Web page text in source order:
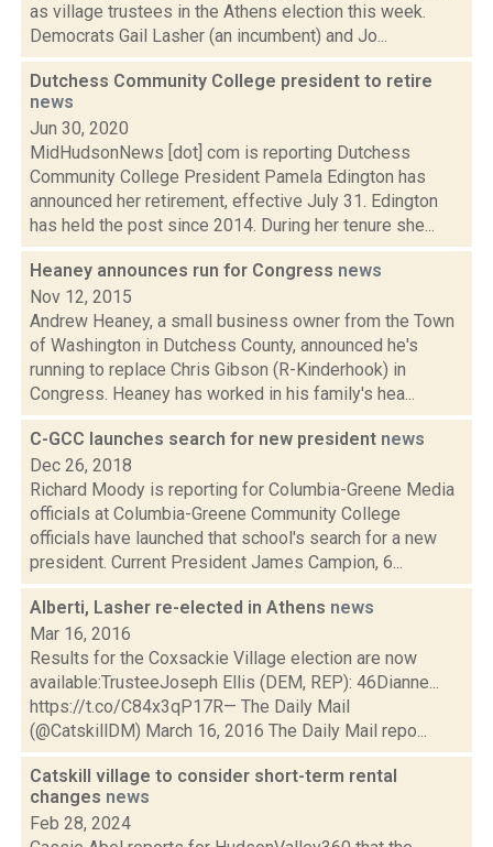
as village trustees in the Athens election this week.
Democrats Gail Lasher (an incumbent) and Jo...
Dutchess Community College president to retire
news
Jun 30, 2020
MidHudsonNews [dot] com is reporting Dutchess
Community College President Pamela Edington has
announced her retirement, effective July 31. Edington
has held the post since 2014. During her tenure she...
Heaney announces run for Congress news
Nov 12, 2015
Andrew Heaney, a small business owner from the Town
of Washington in Dutchess County, announced he's
running to replace Chris Gibson (R-Kinderhook) in
Congress. Heaney has worked in his family's hea...
C-GCC launches search for new president news
Dec 26, 2018
Richard Moody is reporting for Columbia-Greene Media
officials at Columbia-Greene Community College
officials have launched that school's search for a new
president. Current President James Campion, 6...
Alberti, Lasher re-elected in Athens news
Mar 16, 2016
Results for the Coxsackie Village election are now
available:TrusteeJoseph Ellis (DEM, REP): 46Dianne...
https://t.co/C84x3qP17R— The Daily Mail
(@CatskillDM) March 16, 2016 The Daily Mail repo...
Catskill village to consider short-term rental
changes news
Feb 28, 2024